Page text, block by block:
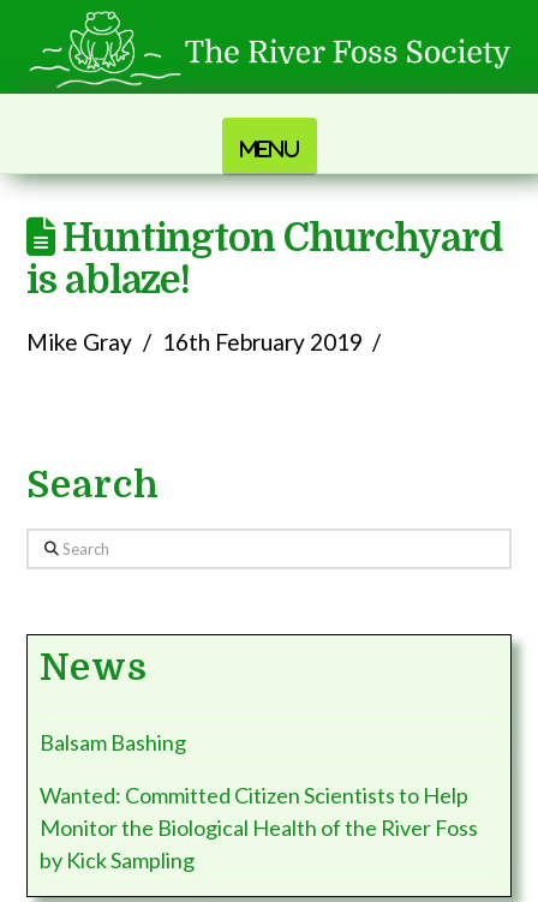
Navigation
Huntington Churchyard
is ablaze!
Mike Gray 16th February 2019
Search
Search
News
Balsam Bashing
Wanted: Committed Citizen Scientists to Help
Monitor the Biological Health of the River Foss
by Kick Sampling